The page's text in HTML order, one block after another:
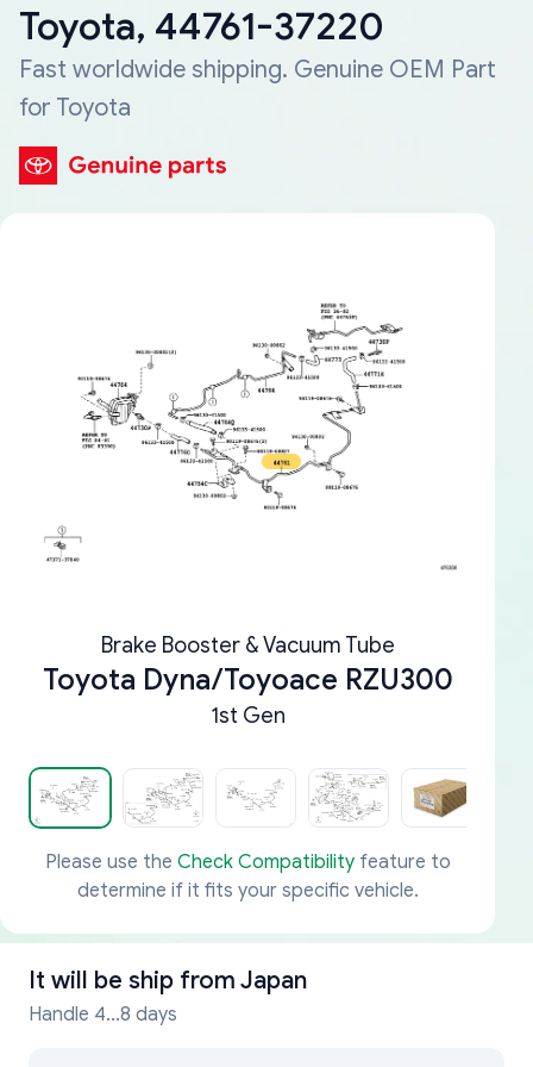
Toyota, 44761-37220
Fast worldwide shipping. Genuine OEM Part
for Toyota
Brake Booster & Vacuum Tube
Toyota Dyna/Toyoace RZU300
1st Gen
Please use the Check Compatibilityfeature to
determine if it fits your specific vehicle.
It will be ship from Japan
Handle 4...8 days